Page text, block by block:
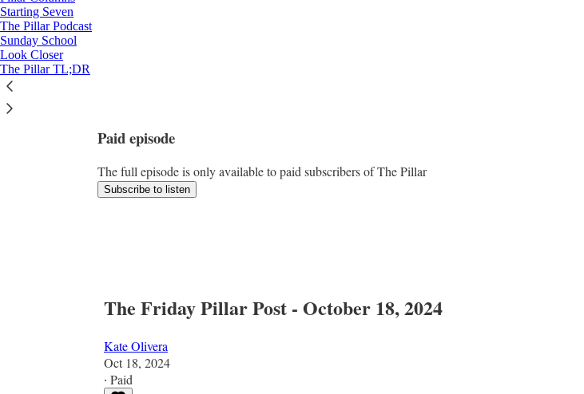
Starting Seven
The Pillar Podcast
Sunday School
Look Closer
The Pillar TL;DR
Paid episode
The full episode is only available to paid subscribers of The Pillar
Subscribe to listen
The Friday Pillar Post - October 18, 2024
Kate Olivera
Oct 18, 2024
∙ Paid